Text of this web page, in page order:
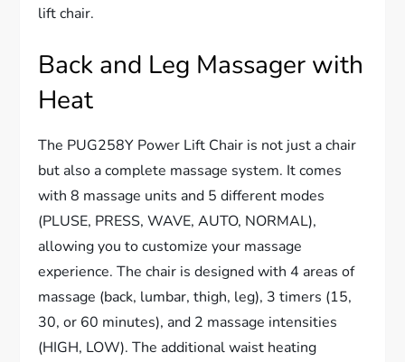
lift chair.
Back and Leg Massager with
Heat
The PUG258Y Power Lift Chair is not just a chair
but also a complete massage system. It comes
with 8 massage units and 5 different modes
(PLUSE, PRESS, WAVE, AUTO, NORMAL),
allowing you to customize your massage
experience. The chair is designed with 4 areas of
massage (back, lumbar, thigh, leg), 3 timers (15,
30, or 60 minutes), and 2 massage intensities
(HIGH, LOW). The additional waist heating